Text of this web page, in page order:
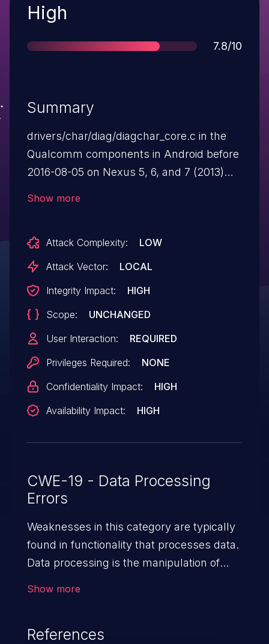
Severity
High
Score
7.8/10
Summary
drivers/char/diag/diagchar_core.c in the
Qualcomm components in Android before
2016-08-05 on Nexus 5, 6, and 7 (2013)
internal bug 28803962 and Qualcomm
internal bug CR770548.
Show more
Attack Complexity:
LOW
Attack Vector:
LOCAL
Integrity Impact:
HIGH
Scope:
UNCHANGED
User Interaction:
REQUIRED
Privileges Required:
NONE
Confidentiality Impact:
HIGH
Availability Impact:
HIGH
CWE-19 - Data Processing
Errors
Weaknesses in this category are typically
found in functionality that processes data.
Data processing is the manipulation of
Show more
References